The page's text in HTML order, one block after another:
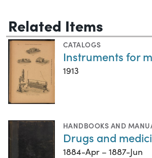
Related Items
CATALOGS
Instruments for
1913
HANDBOOKS AND
Drugs and
1884-Apr – 1887-Jun